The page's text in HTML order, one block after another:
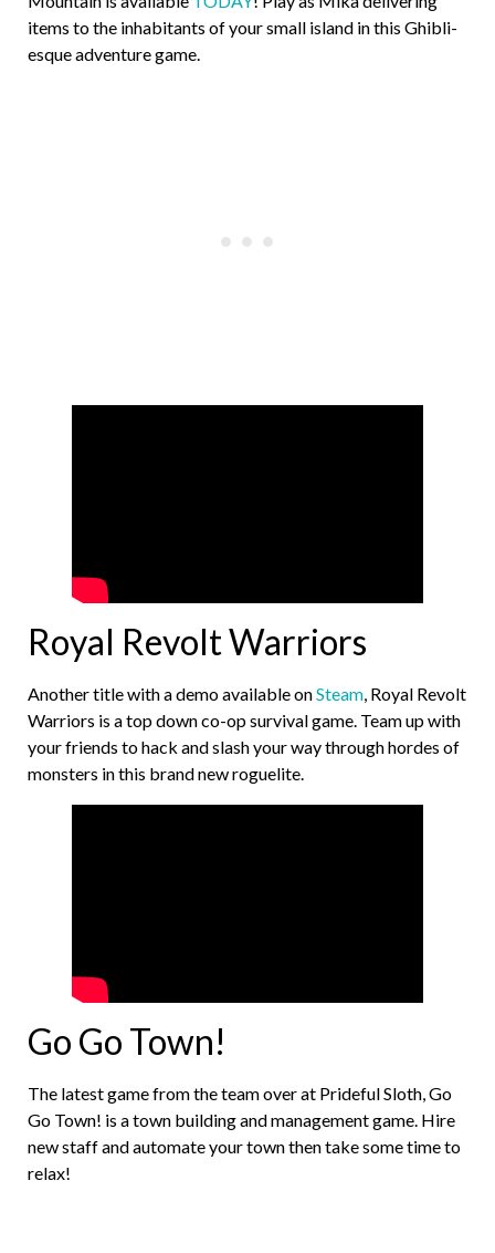
items to the inhabitants of your small island in this Ghibli-
esque adventure game.
Royal Revolt Warriors
Another title with a demo available onSteam, Royal Revolt
Warriors is a top down co-op survival game. Team up with
your friends to hack and slash your way through hordes of
monsters in this brand new roguelite.
Go Go Town!
The latest game from the team over at Prideful Sloth, Go
Go Town! is a town building and management game. Hire
new staff and automate your town then take some time to
relax!